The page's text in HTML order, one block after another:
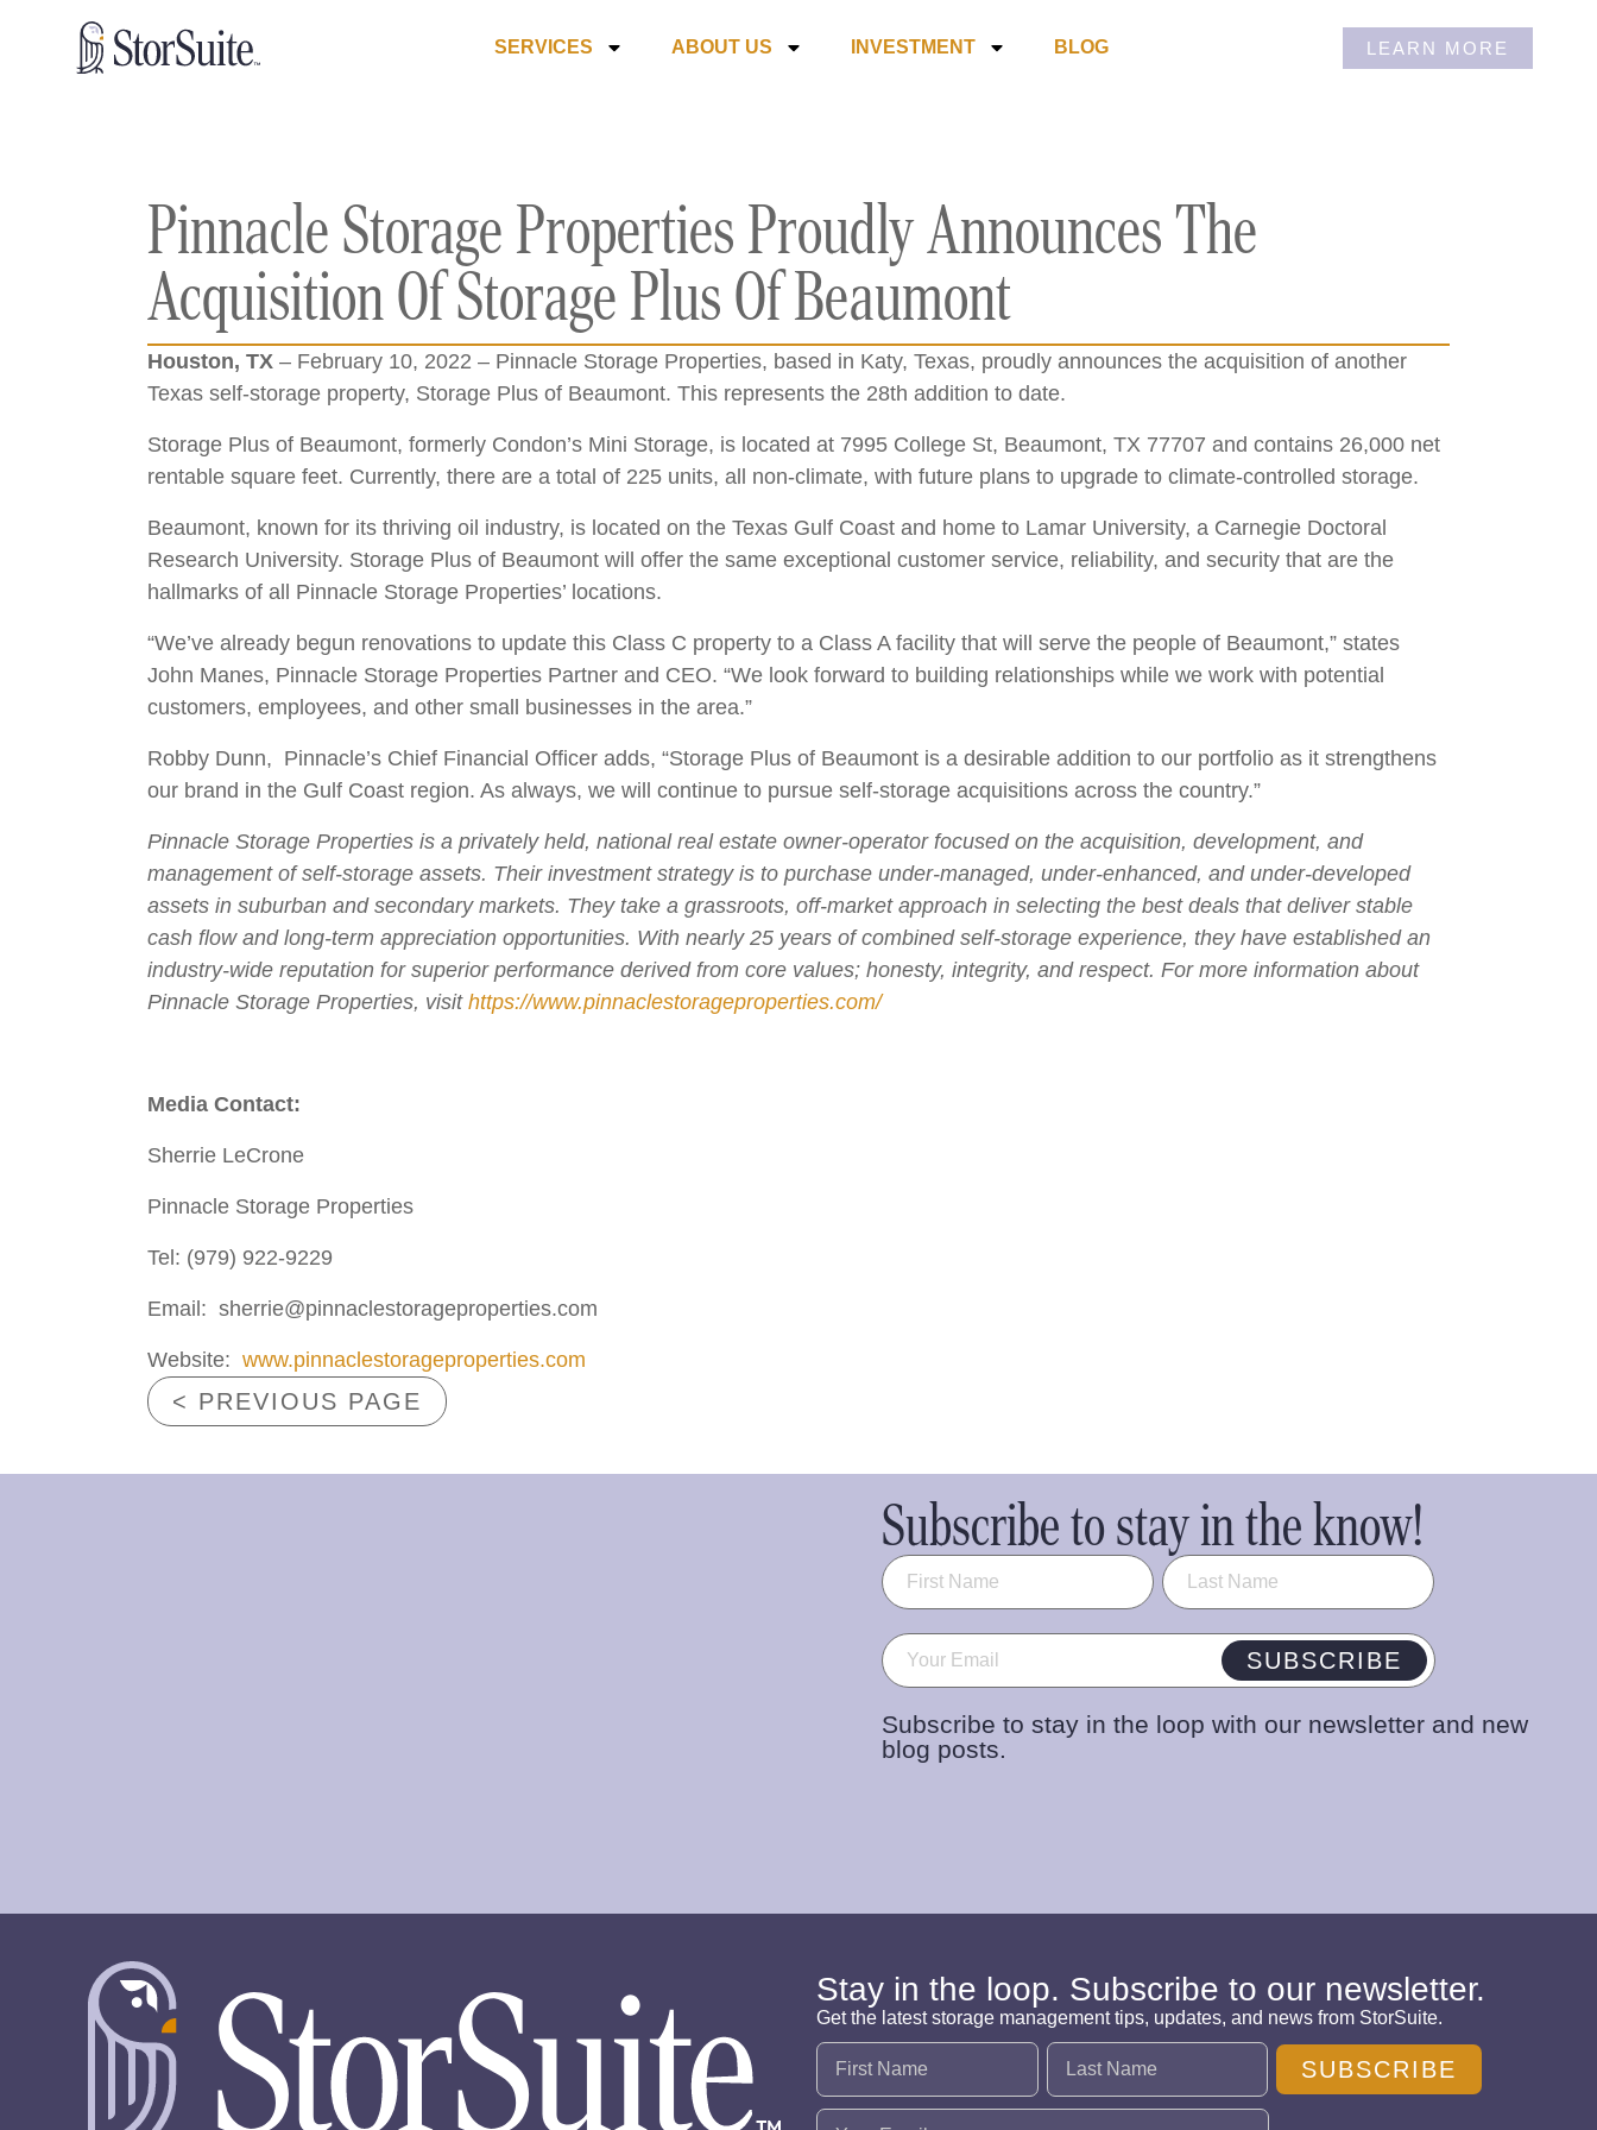
SERVICES ABOUT US INVESTMENT BLOG LEARN MORE
Pinnacle Storage Properties Proudly Announces The
Acquisition Of Storage Plus Of Beaumont
Houston, TX– February 10, 2022 – Pinnacle Storage Properties, based in Katy, Texas, proudly announces the acquisition of another
Texas self-storage property, Storage Plus of Beaumont. This represents the 28th addition to date.
Storage Plus of Beaumont, formerly Condon’s Mini Storage, is located at 7995 College St, Beaumont, TX 77707 and contains 26,000 net
rentable square feet. Currently, there are a total of 225 units, all non-climate, with future plans to upgrade to climate-controlled storage.
Beaumont, known for its thriving oil industry, is located on the Texas Gulf Coast and home to Lamar University, a Carnegie Doctoral
Research University. Storage Plus of Beaumont will offer the same exceptional customer service, reliability, and security that are the
hallmarks of all Pinnacle Storage Properties’ locations.
“We’ve already begun renovations to update this Class C property to a Class A facility that will serve the people of Beaumont,” states
John Manes, Pinnacle Storage Properties Partner and CEO. “We look forward to building relationships while we work with potential
customers, employees, and other small businesses in the area.”
Robby Dunn, Pinnacle’s Chief Financial Officer adds, “Storage Plus of Beaumont is a desirable addition to our portfolio as it strengthens
our brand in the Gulf Coast region. As always, we will continue to pursue self-storage acquisitions across the country.”
Pinnacle Storage Properties is a privately held, national real estate owner-operator focused on the acquisition, development, and
management of self-storage assets. Their investment strategy is to purchase under-managed, under-enhanced, and under-developed
assets in suburban and secondary markets. They take a grassroots, off-market approach in selecting the best deals that deliver stable
cash flow and long-term appreciation opportunities. With nearly 25 years of combined self-storage experience, they have established an
industry-wide reputation for superior performance derived from core values; honesty, integrity, and respect. For more information about
Pinnacle Storage Properties, visit https://www.pinnaclestorageproperties.com/
Media Contact:
Sherrie LeCrone
Pinnacle Storage Properties
Tel: (979) 922-9229
Email: sherrie@pinnaclestorageproperties.com
Website: www.pinnaclestorageproperties.com
< PREVIOUS PAGE
Subscribe to stay in the know!
Name (Required)
Email (Required) SUBSCRIBE
Subscribe to stay in the loop with our newsletter and new
blog posts.
Stay in the loop. Subscribe to our newsletter.
Get the latest storage management tips, updates, and news from StorSuite.
Name (Required)
Email (Required)
SUBSCRIBE